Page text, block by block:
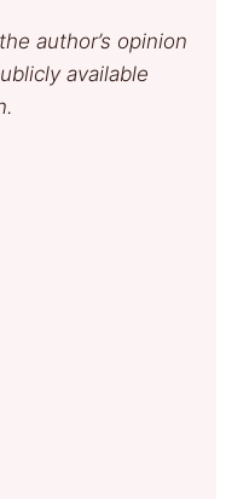
author’s opinion
available